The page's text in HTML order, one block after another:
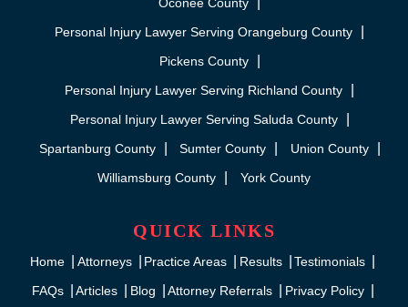
Oconee County
Personal Injury Lawyer Serving Orangeburg County
Pickens County
Personal Injury Lawyer Serving Richland County
Personal Injury Lawyer Serving Saluda County
Spartanburg County
Sumter County
Union County
Williamsburg County
York County
QUICK LINKS
Home Attorneys Practice Areas Results
Testimonials
FAQs
Articles Blog Attorney Referrals Privacy Policy